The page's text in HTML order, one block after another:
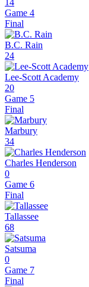
14
Game 4
Final
B.C. Rain
24
Lee-Scott Academy
20
Game 5
Final
Marbury
34
Charles Henderson
0
Game 6
Final
Tallassee
68
Satsuma
0
Game 7
Final